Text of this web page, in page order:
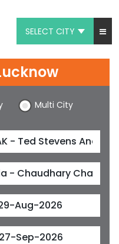
SELECT CITY
Multi City